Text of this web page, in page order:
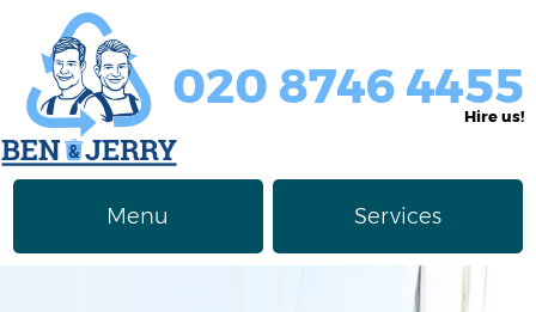
020 8746 4455
Hire us!
Menu Services